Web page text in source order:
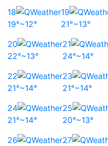
18
19°~12°
19
21°~13°
20
22°~13°
21
24°~14°
22
21°~14°
23
21°~14°
24
21°~14°
25
20°~13°
26
27